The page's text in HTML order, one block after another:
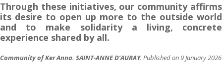
Through these initiatives, our community affirms
its desire to open up more to the outside world
and to make solidarity a living, concrete
experience shared by all.
Community of Ker Anna. SAINT-ANNE D’AURAY. Published on 9 January 2026